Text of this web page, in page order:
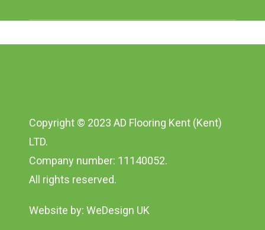
Copyright © 2023 AD Flooring Kent (Kent)
LTD.
Company number: 11140052.
All rights reserved.
Website by: WeDesign UK